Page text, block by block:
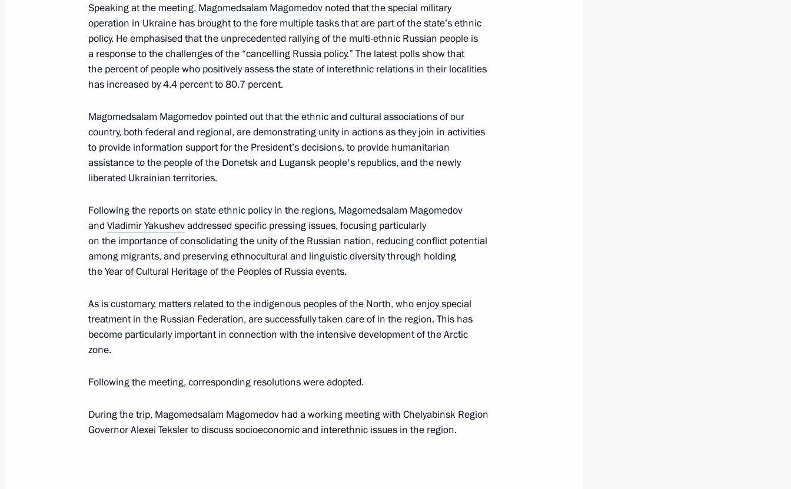
Meeting with Head of the Republic of Mordovia Artem Zdunov
July 5, 2022, 13:55
Greetings on opening of 2022 Cities of Labour Glory Forum
July 1, 2022, 16:00
Greetings to participants of 9th Forum of Russian and Belarusian
Regions
Greetings on Kamchatka Territory’s 15th anniversary
July 1, 2022, 10:00
Seminar-conference on implementing State Ethnic Policy Strategy
in Siberian Federal District regions
Executive Order on overcoming the consequences of fires
in a number of regions
Speaking at the meeting, Magomedsalam Magomedov noted that the special military
operation in Ukraine has brought to the fore multiple tasks that are part of the state’s ethnic
policy. He emphasised that the unprecedented rallying of the multi-ethnic Russian people is
a response to the challenges of the “cancelling Russia policy.” The latest polls show that
the percent of people who positively assess the state of interethnic relations in their localities
has increased by 4.4 percent to 80.7 percent.
Magomedsalam Magomedov pointed out that the ethnic and cultural associations of our
country, both federal and regional, are demonstrating unity in actions as they join in activities
to provide information support for the President’s decisions, to provide humanitarian
assistance to the people of the Donetsk and Lugansk people's republics, and the newly
liberated Ukrainian territories.
Following the reports on state ethnic policy in the regions, Magomedsalam Magomedov
and Vladimir Yakushevaddressed specific pressing issues, focusing particularly
on the importance of consolidating the unity of the Russian nation, reducing conflict potential
among migrants, and preserving ethnocultural and linguistic diversity through holding
the Year of Cultural Heritage of the Peoples of Russia events.
As is customary, matters related to the indigenous peoples of the North, who enjoy special
treatment in the Russian Federation, are successfully taken care of in the region. This has
become particularly important in connection with the intensive development of the Arctic
zone.
Following the meeting, corresponding resolutions were adopted.
During the trip, Magomedsalam Magomedov had a working meeting with Chelyabinsk Region
Governor Alexei Teksler to discuss socioeconomic and interethnic issues in the region.